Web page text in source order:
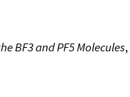
BF3 and PF5 Molecules,